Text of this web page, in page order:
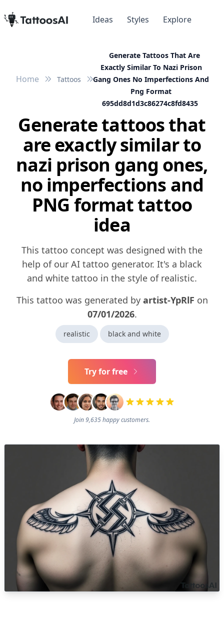
Ideas Styles Explore
Home Tattoos
Generate Tattoos That Are
Exactly Similar To Nazi Prison
Gang Ones No Imperfections And
Png Format
695dd8d1d3c86274c8fd8435
Generate tattoos that
are exactly similar to
nazi prison gang ones,
no imperfections and
PNG format tattoo
idea
This tattoo concept was designed with the
help of our AI tattoo generator. It's a black
and white tattoo in the style of realistic.
This tattoo was generated by artist-YpRlF on
07/01/2026.
realistic black and white
Try for free
Join 9,635 happy customers.